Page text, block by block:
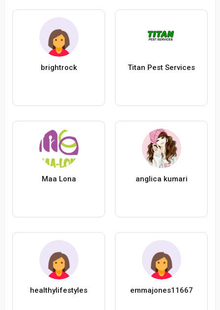
brightrock Titan Pest Services
Maa Lona anglica kumari
healthylifestyles emmajones11667